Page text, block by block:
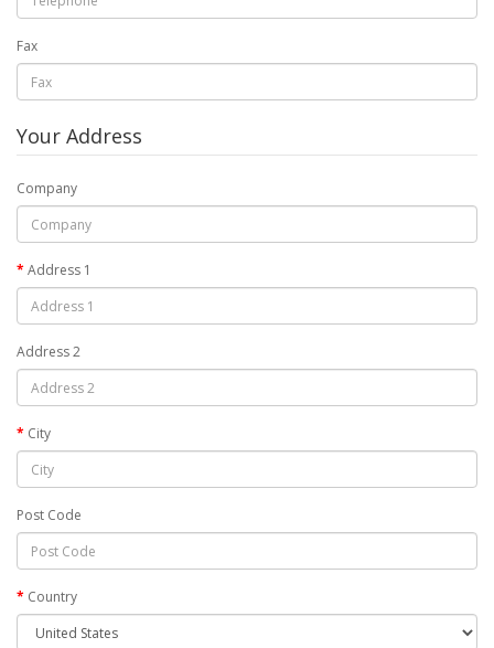
Fax
Your Address
Company
Address 1
Address 2
City
Post Code
Country